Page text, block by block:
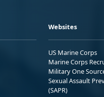
Websites
US Marine Corps
Marine Corps
Military One
Sexual Assault
(SAPR)